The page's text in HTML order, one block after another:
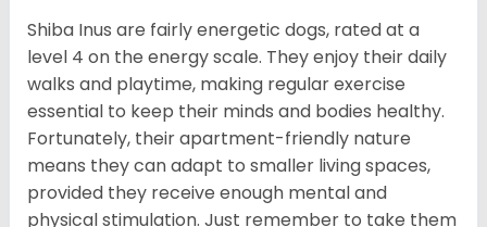
Shiba Inus are fairly energetic dogs, rated at a
level 4 on the energy scale. They enjoy their daily
walks and playtime, making regular exercise
essential to keep their minds and bodies healthy.
Fortunately, their apartment-friendly nature
means they can adapt to smaller living spaces,
provided they receive enough mental and
physical stimulation. Just remember to take them